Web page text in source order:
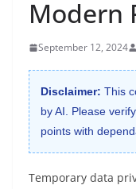
Modern
September 12, 2024
Disclaimer: This
by AI. Please
points with
Temporary data